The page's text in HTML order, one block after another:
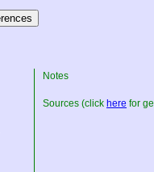
Notes
Sources (click here for